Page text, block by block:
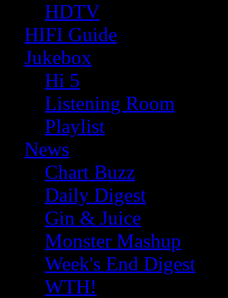
HDTV
HIFI Guide
Jukebox
Hi 5
Listening Room
Playlist
News
Chart Buzz
Daily Digest
Gin & Juice
Monster Mashup
Week's End Digest
WTH!